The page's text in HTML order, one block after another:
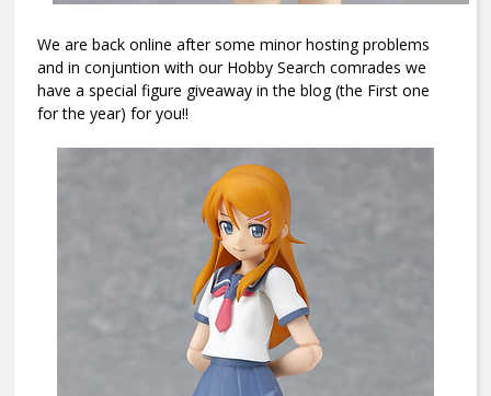
We are back online after some minor hosting problems
and in conjuntion with our Hobby Search comrades we
have a special figure giveaway in the blog (the First one
for the year) for you!!